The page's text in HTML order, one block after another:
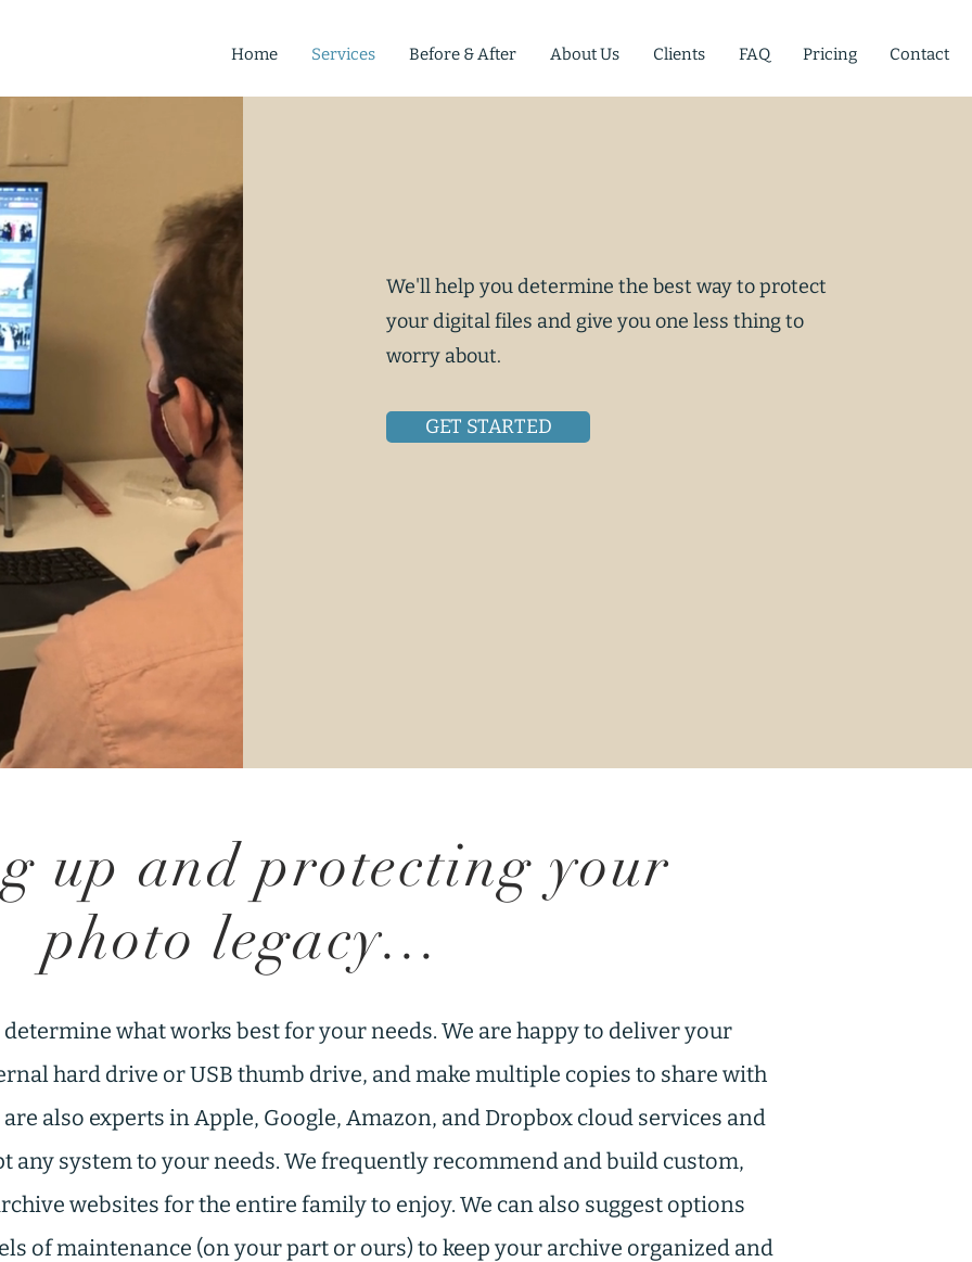
Home Services Before & After About Us Clients FAQ Pricing Contact
We'll help you determine the best way to protect
your digital files and give you one less thing to
worry about.
GET STARTED
up and protecting your
photo legacy...
what works best for your needs. We are happy to deliver your
hard drive or USB thumb drive, and make multiple copies to share with
also experts in Apple, Google, Amazon, and Dropbox cloud services and
any system to your needs. We frequently recommend and build custom,
websites for the entire family to enjoy. We can also suggest options
of maintenance (on your part or ours) to keep your archive organized and